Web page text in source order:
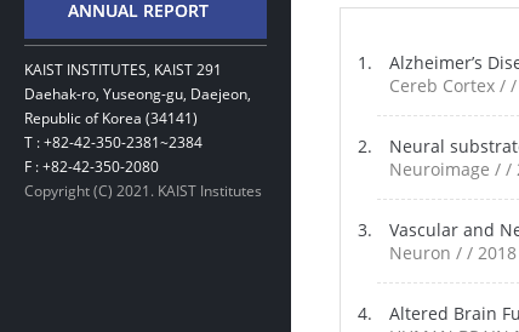
KAIST INSTITUTES, KAIST 291
Daehak-ro, Yuseong-gu, Daejeon,
Republic of Korea (34141)
T : +82-42-350-2381~2384
F : +82-42-350-2080
Copyright (C) 2021. KAIST Institutes
Alzheimer’s
Cereb Cortex /
Neural
Neuroimage / /
Vascular and
Neuron / /
Altered Brain